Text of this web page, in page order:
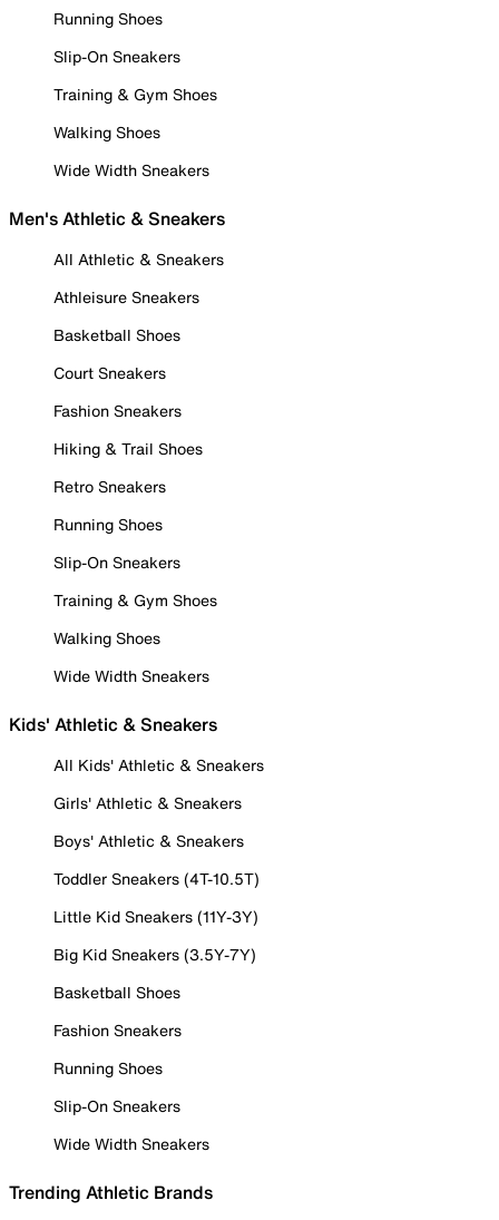
Running Shoes
Slip-On Sneakers
Training & Gym Shoes
Walking Shoes
Wide Width Sneakers
Men's Athletic & Sneakers
All Athletic & Sneakers
Athleisure Sneakers
Basketball Shoes
Court Sneakers
Fashion Sneakers
Hiking & Trail Shoes
Retro Sneakers
Running Shoes
Slip-On Sneakers
Training & Gym Shoes
Walking Shoes
Wide Width Sneakers
Kids' Athletic & Sneakers
All Kids' Athletic & Sneakers
Girls' Athletic & Sneakers
Boys' Athletic & Sneakers
Toddler Sneakers (4T-10.5T)
Little Kid Sneakers (11Y-3Y)
Big Kid Sneakers (3.5Y-7Y)
Basketball Shoes
Fashion Sneakers
Running Shoes
Slip-On Sneakers
Wide Width Sneakers
Trending Athletic Brands